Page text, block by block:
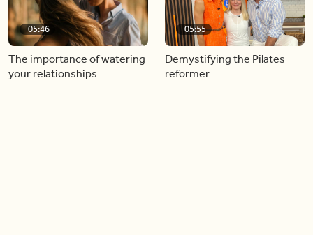
05:46
The importance of watering
your relationships
05:55
Demystifying the Pilates
reformer